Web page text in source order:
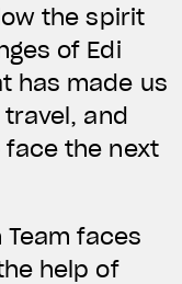
the spirit
of Edi
has made us
and
the next
Team faces
help of